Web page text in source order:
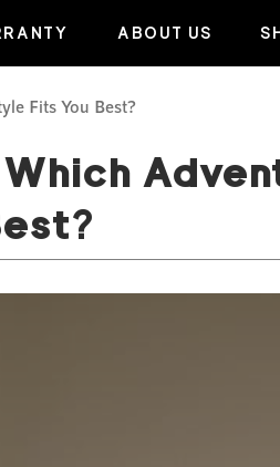
ABOUT US
Fits You Best?